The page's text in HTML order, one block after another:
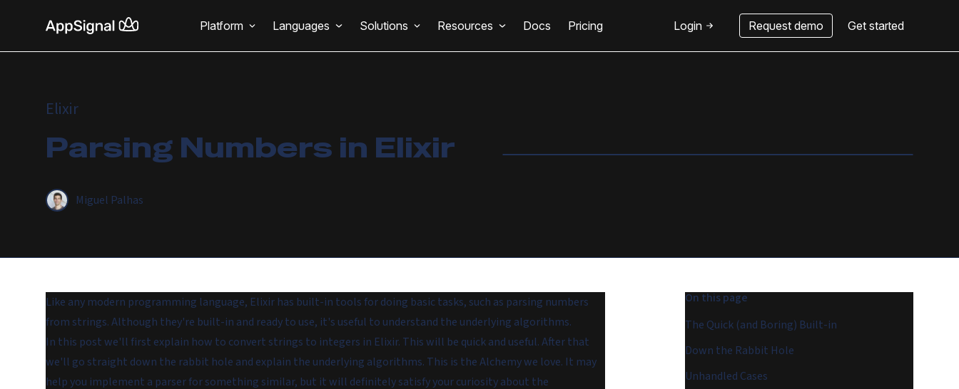
Platform Languages Solutions Resources Docs Pricing Login Request demo Get started
Elixir
Parsing Numbers in Elixir
Miguel Palhas
Like any modern programming language, Elixir has built-in tools for doing basic tasks, such as parsing numbers
from strings. Although they're built-in and ready to use, it's useful to understand the underlying algorithms.
In this post we'll first explain how to convert strings to integers in Elixir. This will be quick and useful. After that
we'll go straight down the rabbit hole and explain the underlying algorithms. This is the Alchemy we love. It may
help you implement a parser for something similar, but it will definitely satisfy your curiosity about the
On this page
The Quick (and Boring) Built-in
Down the Rabbit Hole
Unhandled Cases